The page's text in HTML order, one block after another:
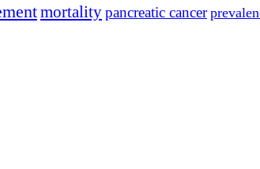
mortalitypancreatic cancer